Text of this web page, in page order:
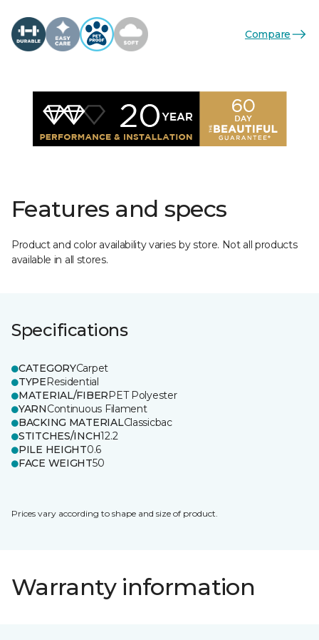
Compare
Features and specs
Product and color availability varies by store. Not all products
available in all stores.
Specifications
CATEGORYCarpet
TYPEResidential
MATERIAL/FIBERPET Polyester
YARNContinuous Filament
BACKING MATERIALClassicbac
STITCHES/INCH12.2
PILE HEIGHT0.6
FACE WEIGHT50
Prices vary according to shape and size of product.
Warranty information